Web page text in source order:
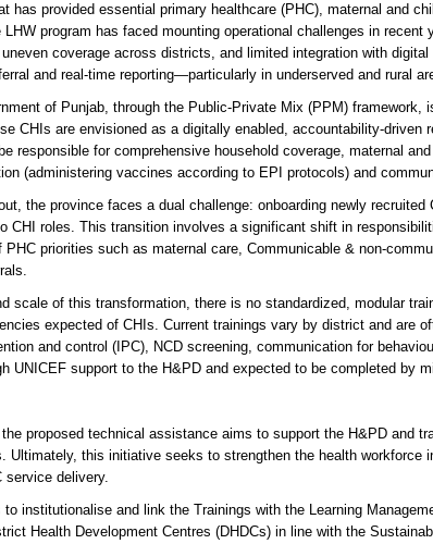
has provided essential primary healthcare (PHC), maternal and
LHW program has faced mounting operational challenges in
coverage across districts, and limited integration with
and real-time reporting—particularly in underserved and rural
of Punjab, through the Public-Private Mix (PPM)
CHIs are envisioned as a digitally enabled, accountability-
responsible for comprehensive household coverage, maternal
(administering vaccines according to EPI protocols) and
the province faces a dual challenge: onboarding newly
CHI roles. This transition involves a significant shift in
PHC priorities such as maternal care, Communicable & non-
scale of this transformation, there is no standardized, modular
expected of CHIs. Current trainings vary by district and are
and control (IPC), NCD screening, communication for
UNICEF support to the H&PD and expected to be completed by
proposed technical assistance aims to support the H&PD and
Ultimately, this initiative seeks to strengthen the health
service delivery.
to institutionalise and link the Trainings with the Learning
Health Development Centres (DHDCs) in line with the